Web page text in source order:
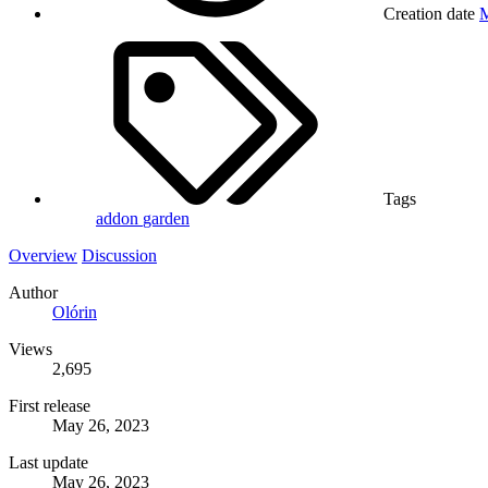
Creation date
Tags
addon garden
Overview Discussion
Author
Olórin
Views
2,695
First release
May 26, 2023
Last update
May 26, 2023